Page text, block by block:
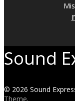
Sound
© 2026 Sound
Theme.